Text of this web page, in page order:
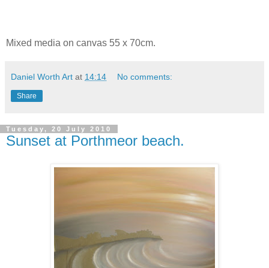
Mixed media on canvas 55 x 70cm.
Daniel Worth Art at 14:14 No comments:
Share
Tuesday, 20 July 2010
Sunset at Porthmeor beach.